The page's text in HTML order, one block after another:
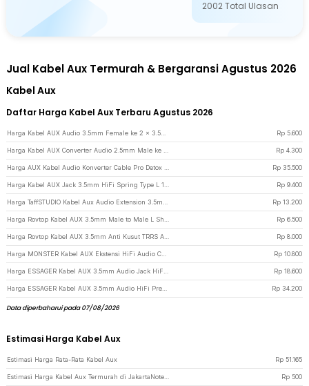
2002Total Ulasan
Jual Kabel Aux Termurah & Bergaransi Agustus 2026
Kabel Aux
Daftar Harga Kabel Aux Terbaru Agustus 2026
Rp 5.600
Rp 4.300
Rp 35.500
Rp 9.400
Rp 13.200
Rp 6.500
Rp 8.000
Rp 10.800
Rp 18.600
Rp 34.200
Data diperbaharui pada 07/08/2026
Estimasi Harga Kabel Aux
Estimasi Harga Rata-Rata Kabel Aux Rp 51.165
Rp 500